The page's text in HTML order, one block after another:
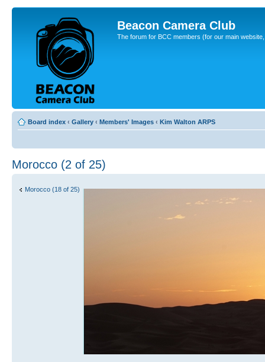
Beacon Camera Club
The forum for BCC members (for our main
Board index ‹ Gallery ‹ Members' Images ‹ Kim Walton ARPS
Morocco (2 of 25)
Morocco (18 of 25)